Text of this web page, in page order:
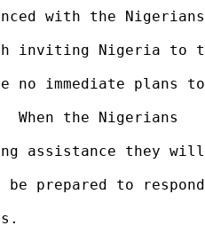
with the
inviting Nigeria to
no immediate plans to
the Nigerians
assistance they will
be prepared to